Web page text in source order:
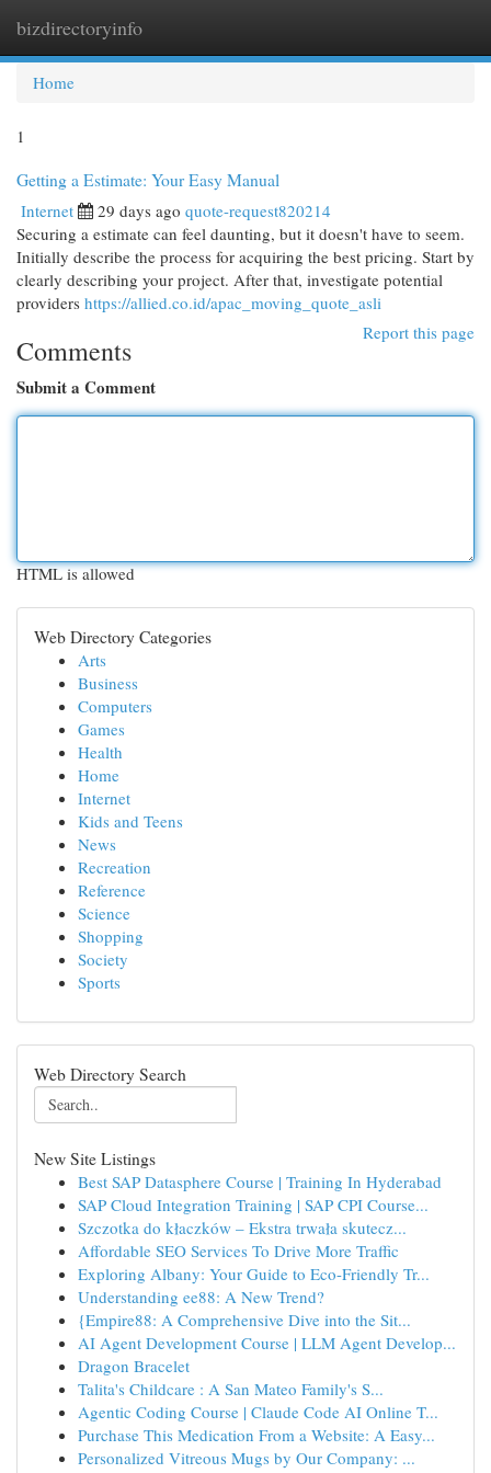
bizdirectoryinfo
Home
1
Getting a Estimate: Your Easy Manual
Internet 29 days ago quote-request820214
Securing a estimate can feel daunting, but it doesn't have to seem.
Initially describe the process for acquiring the best pricing. Start by
clearly describing your project. After that, investigate potential
providers https://allied.co.id/apac_moving_quote_asli
Report this page
Comments
Submit a Comment
HTML is allowed
Web Directory Categories
Arts
Business
Computers
Games
Health
Home
Internet
Kids and Teens
News
Recreation
Reference
Science
Shopping
Society
Sports
Web Directory Search
New Site Listings
Best SAP Datasphere Course | Training In Hyderabad
SAP Cloud Integration Training | SAP CPI Course...
Szczotka do kłaczków – Ekstra trwała skutecz...
Affordable SEO Services To Drive More Traffic
Exploring Albany: Your Guide to Eco-Friendly Tr...
Understanding ee88: A New Trend?
{Empire88: A Comprehensive Dive into the Sit...
AI Agent Development Course | LLM Agent Develop...
Dragon Bracelet
Talita's Childcare : A San Mateo Family's S...
Agentic Coding Course | Claude Code AI Online T...
Purchase This Medication From a Website: A Easy...
Personalized Vitreous Mugs by Our Company: ...